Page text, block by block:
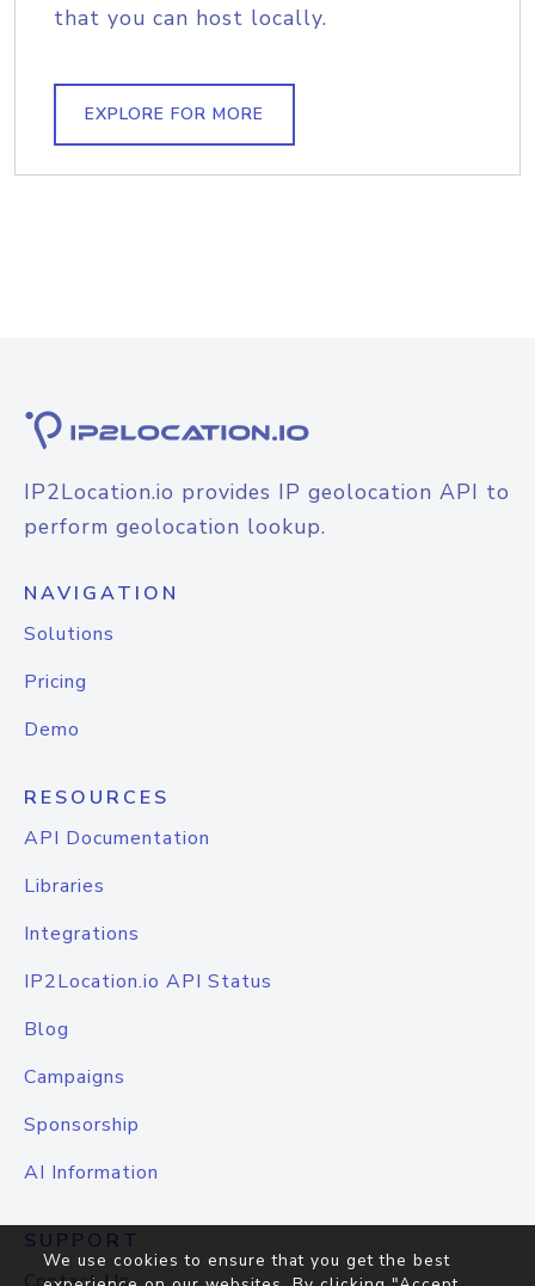
that you can host locally.
EXPLORE FOR MORE
IP2Location.io provides IP geolocation API to
perform geolocation lookup.
NAVIGATION
Solutions
Pricing
Demo
RESOURCES
API Documentation
Libraries
Integrations
IP2Location.io API Status
Blog
Campaigns
Sponsorship
AI Information
SUPPORT
We use cookies to ensure that you get the best